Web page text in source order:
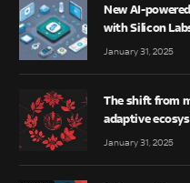
New AI-
with Silicon
January 31, 2025
The shift from
adaptive
January 31, 2025